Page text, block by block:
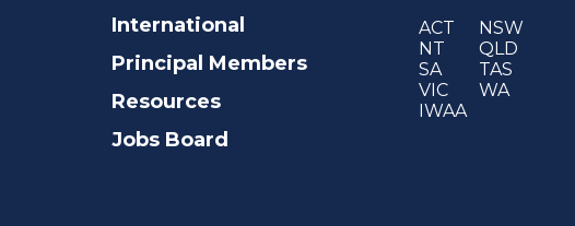
International
Principal Members
Resources
Jobs Board
ACT
NSW
NT
QLD
SA
TAS
VIC
WA
IWAA